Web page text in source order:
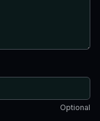
Optional